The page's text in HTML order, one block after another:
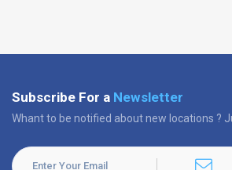
Subscribe For a Newsletter
Whant to be notified about new locations ?